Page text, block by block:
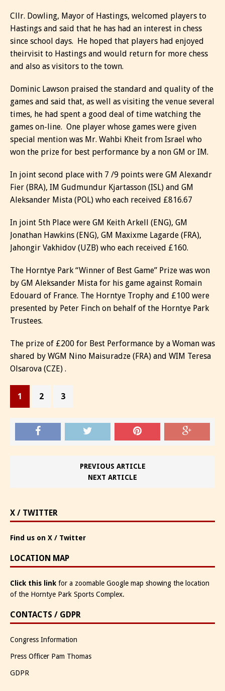
Cllr. Dowling, Mayor of Hastings, welcomed players to
Hastings and said that he has had an interest in chess
since school days. He hoped that players had enjoyed
theirvisit to Hastings and would return for more chess
and also as visitors to the town.
Dominic Lawson praised the standard and quality of the
games and said that, as well as visiting the venue several
times, he had spent a good deal of time watching the
games on-line. One player whose games were given
special mention was Mr. Wahbi Kheit from Israel who
won the prize for best performance by a non GM or IM.
In joint second place with 7 /9 points were GM Alexandr
Fier (BRA), IM Gudmundur Kjartasson (ISL) and GM
Aleksander Mista (POL) who each received £816.67
In joint 5th Place were GM Keith Arkell (ENG), GM
Jonathan Hawkins (ENG), GM Maxixme Lagarde (FRA),
Jahongir Vakhidov (UZB) who each received £160.
The Horntye Park “Winner of Best Game” Prize was won
by GM Aleksander Mista for his game against Romain
Edouard of France. The Horntye Trophy and £100 were
presented by Peter Finch on behalf of the Horntye Park
Trustees.
The prize of £200 for Best Performance by a Woman was
shared by WGM Nino Maisuradze (FRA) and WIM Teresa
Olsarova (CZE) .
1 2 3
PREVIOUS ARTICLE
NEXT ARTICLE
X / TWITTER
Find us on X / Twitter
LOCATION MAP
Click this link for a zoomable Google map showing the location
of the Horntye Park Sports Complex.
CONTACTS / GDPR
Congress Information
Press Officer Pam Thomas
GDPR